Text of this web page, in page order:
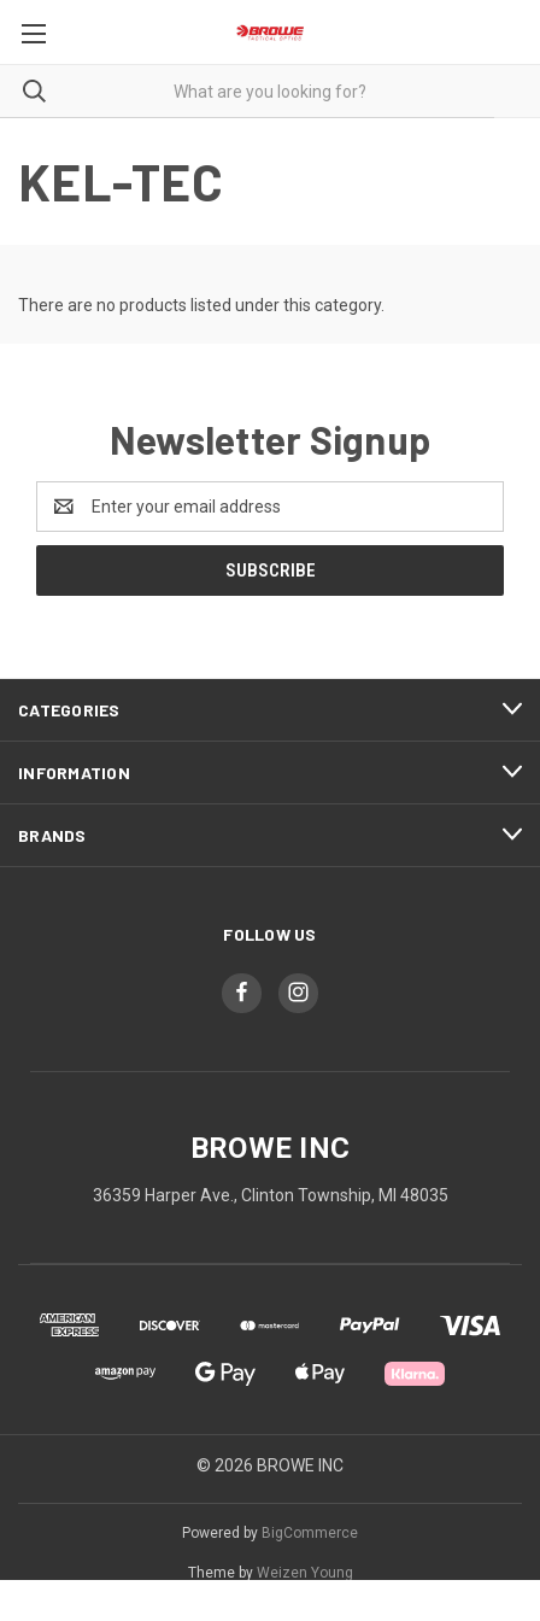
KEL-TEC
There are no products listed under this category.
Newsletter Signup
Address
CATEGORIES
INFORMATION
BRANDS
FOLLOW US
BROWE INC
36359 Harper Ave., Clinton Township, MI 48035
© 2026 BROWE INC
Powered by BigCommerce
Theme by Weizen Young